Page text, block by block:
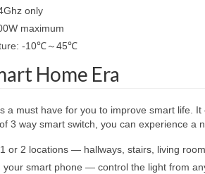
only
maximum
-10℃～45℃
Home Era
a must have for you to improve smart life.
3 way smart switch, you can experience a
or 2 locations — hallways, stairs, living
your smart phone — control the light from